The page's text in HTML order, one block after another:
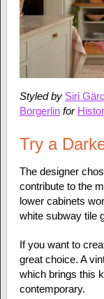
Styled by Siri
Borgerlinfor
Try a
The designer
contribute to the
lower cabinets
white subway tile
If you want to
great choice. A
which brings this
contemporary.